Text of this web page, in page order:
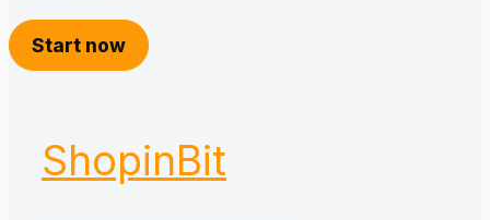
Start now
ShopinBit